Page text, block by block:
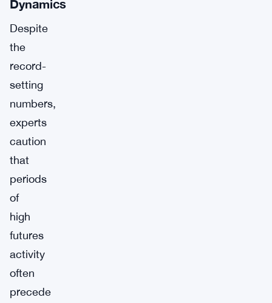
Dynamics
Despite
the
record-
setting
numbers,
experts
caution
that
periods
of
high
futures
activity
often
precede